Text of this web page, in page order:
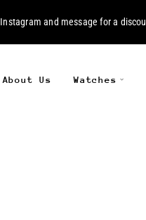
Instagram and message for a
About Us Watches